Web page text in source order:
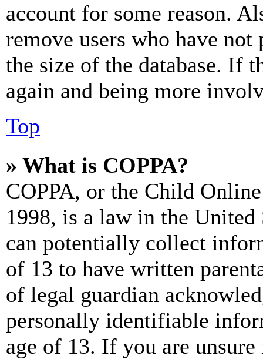
account for some reason.
remove users who have
the size of the database. If
again and being more
Top
» What is COPPA?
COPPA, or the Child
1998, is a law in the
can potentially collect
of 13 to have written
of legal guardian
personally identifiable
age of 13. If you are